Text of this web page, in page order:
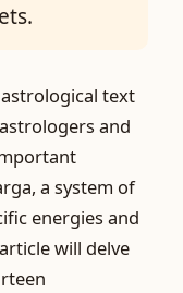
text
and
a system of
energies and
will delve